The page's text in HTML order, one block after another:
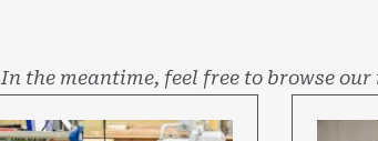
In the meantime, feel free to browse